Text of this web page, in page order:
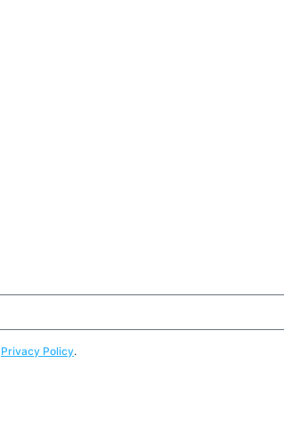
Privacy Policy.